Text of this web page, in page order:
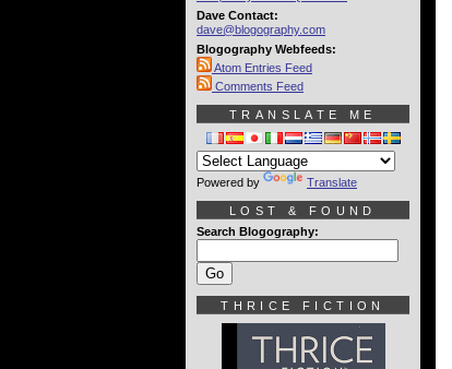
Dave Contact:
dave@blogography.com
Blogography Webfeeds:
Atom Entries Feed
Comments Feed
TRANSLATE ME
Powered by Translate
LOST & FOUND
Search Blogography:
THRICE FICTION